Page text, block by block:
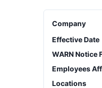
Company
Effective Date
WARN Notice
Employees
Locations